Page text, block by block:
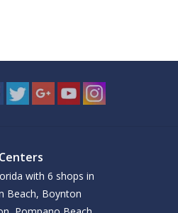
with 6 shops in
Beach, Boynton